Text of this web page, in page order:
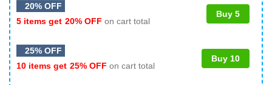
20% OFF
5 items get 20% OFF on cart total
Buy 5
25% OFF
10 items get 25% OFF on cart total
Buy 10